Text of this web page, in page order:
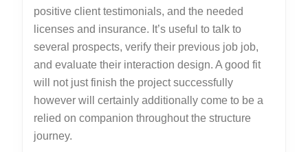
positive client testimonials, and the needed
licenses and insurance. It’s useful to talk to
several prospects, verify their previous job job,
and evaluate their interaction design. A good fit
will not just finish the project successfully
however will certainly additionally come to be a
relied on companion throughout the structure
journey.